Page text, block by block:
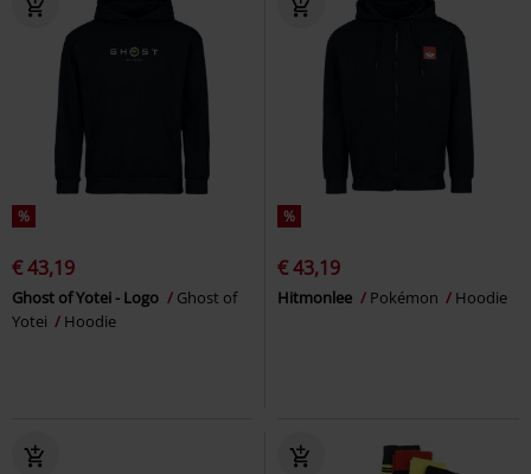
%
€ 43,19
Ghost of Yotei - Logo
Ghost of
Yotei
Hoodie
%
€ 43,19
Hitmonlee Pokémon Hoodie